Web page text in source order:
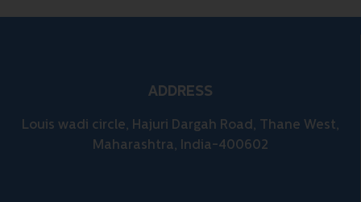
ADDRESS
Louis wadi circle, Hajuri Dargah Road, Thane West,
Maharashtra, India-400602